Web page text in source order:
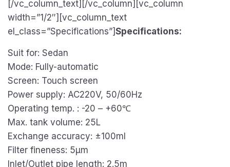
[/vc_column_text][/vc_column][vc_column
width=”1/2″][vc_column_text
el_class=”Specifications”]Specifications:
Suit for: Sedan
Mode: Fully-automatic
Screen: Touch screen
Power supply: AC220V, 50/60Hz
Operating temp. : -20 – +60℃
Max. tank volume: 25L
Exchange accuracy: ±100ml
Filter fineness: 5μm
Inlet/Outlet pipe length: 2.5m